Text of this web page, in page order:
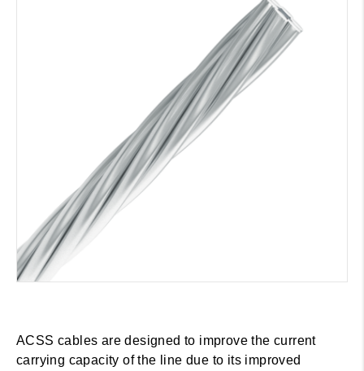
ACSS cables are designed to improve the current
carrying capacity of the line due to its improved